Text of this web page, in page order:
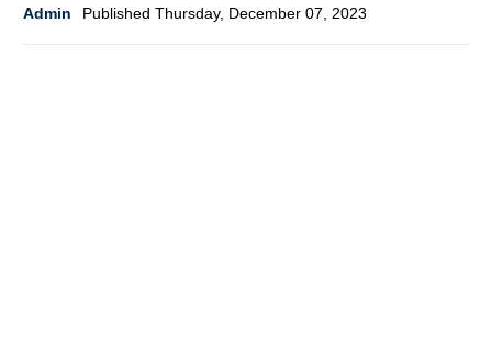
Admin Published Thursday, December 07, 2023